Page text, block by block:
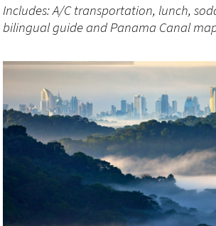
Includes: A/C transportation, lunch,
bilingual guide and Panama Canal